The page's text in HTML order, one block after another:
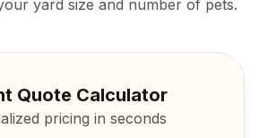
yard size and number of pets.
Quote Calculator
pricing in seconds